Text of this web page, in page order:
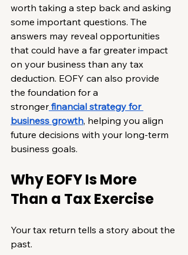
worth taking a step back and asking
some important questions. The
answers may reveal opportunities
that could have a far greater impact
on your business than any tax
deduction. EOFY can also provide
the foundation for a
stronger financial strategy for
business growth, helping you align
future decisions with your long-term
business goals.
Why EOFY Is More
Than a Tax Exercise
Your tax return tells a story about the
past.